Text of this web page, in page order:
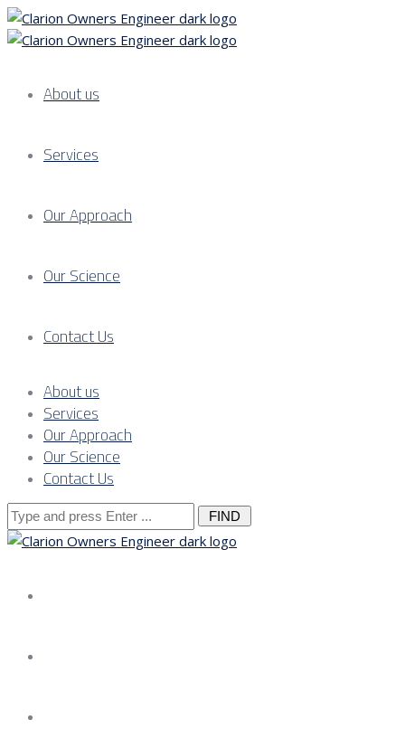
About us
Services
Our Approach
Our Science
Contact Us
About us
Services
Our Approach
Our Science
Contact Us
Search
for: